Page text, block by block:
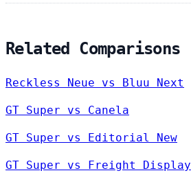
Related Comparisons
Reckless Neue vs Bluu Next
GT Super vs Canela
GT Super vs Editorial New
GT Super vs Freight Display